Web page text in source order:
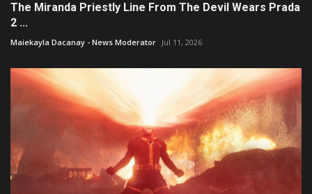
The Miranda Priestly Line From The Devil Wears Prada
2 ...
Maiekayla Dacanay - News Moderator Jul 11, 2026